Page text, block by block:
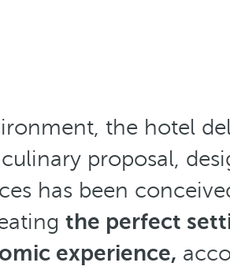
the hotel
proposal,
has been
the perfect
experience,